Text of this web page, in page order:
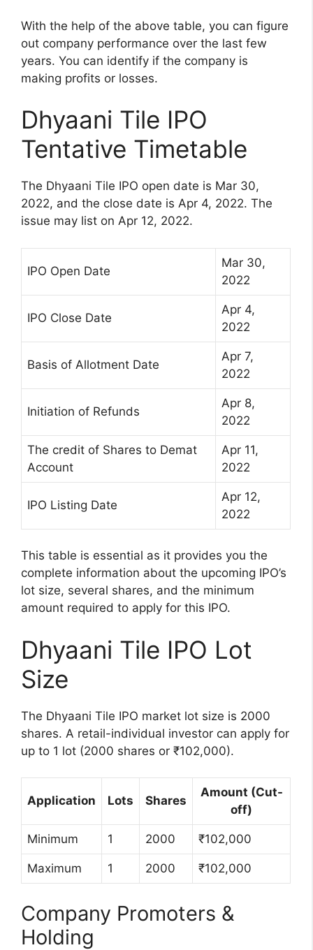
With the help of the above table, you can figure
out company performance over the last few
years. You can identify if the company is
making profits or losses.
Dhyaani Tile IPO
Tentative Timetable
The Dhyaani Tile IPO open date is Mar 30,
2022, and the close date is Apr 4, 2022. The
issue may list on Apr 12, 2022.
IPO Open Date
Mar 30,
2022
IPO Close Date
Apr 4,
2022
Basis of Allotment Date
Apr 7,
2022
Initiation of Refunds
Apr 8,
2022
The credit of Shares to Demat
Account
Apr 11,
2022
IPO Listing Date
Apr 12,
2022
This table is essential as it provides you the
complete information about the upcoming IPO’s
lot size, several shares, and the minimum
amount required to apply for this IPO.
Dhyaani Tile IPO Lot
Size
The Dhyaani Tile IPO market lot size is 2000
shares. A retail-individual investor can apply for
up to 1 lot (2000 shares or ₹102,000).
Application Lots Shares
Amount (Cut-
off)
Minimum 1 2000 ₹102,000
Maximum 1 2000 ₹102,000
Company Promoters &
Holding